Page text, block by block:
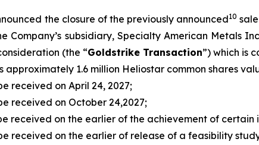
the closure of the previously announced10
Company’s subsidiary, Specialty American Metals
(the “Goldstrike Transaction”) which is
approximately 1.6 million Heliostar common shares
received on April 24, 2027;
received on October 24,2027;
received on the earlier of the achievement of
received on the earlier of release of a feasibility